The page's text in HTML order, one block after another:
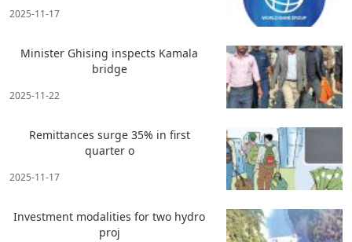
2025-11-17
Minister Ghising inspects Kamala
bridge
2025-11-22
Remittances surge 35% in first
quarter o
2025-11-17
Investment modalities for two hydro
proj